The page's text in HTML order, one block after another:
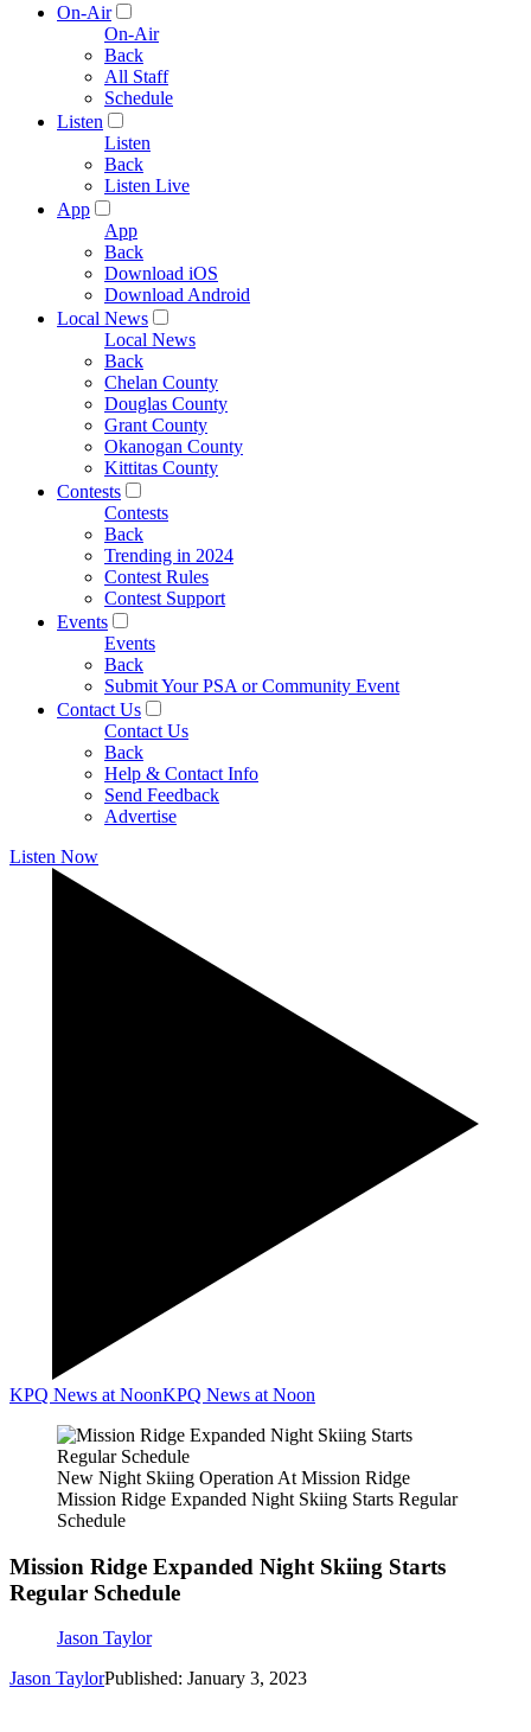
On-Air
On-Air
Back
All Staff
Schedule
Listen
Listen
Back
Listen Live
App
App
Back
Download iOS
Download Android
Local News
Local News
Back
Chelan County
Douglas County
Grant County
Okanogan County
Kittitas County
Contests
Contests
Back
Trending in 2024
Contest Rules
Contest Support
Events
Events
Back
Submit Your PSA or Community Event
Contact Us
Contact Us
Back
Help & Contact Info
Send Feedback
Advertise
Listen Now
KPQ News at NoonKPQ News at Noon
New Night Skiing Operation At Mission Ridge
Mission Ridge Expanded Night Skiing Starts Regular
Schedule
Mission Ridge Expanded Night Skiing Starts
Regular Schedule
Jason Taylor
Jason TaylorPublished: January 3, 2023